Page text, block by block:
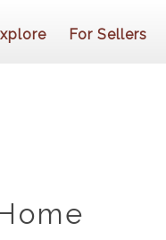
For Sellers